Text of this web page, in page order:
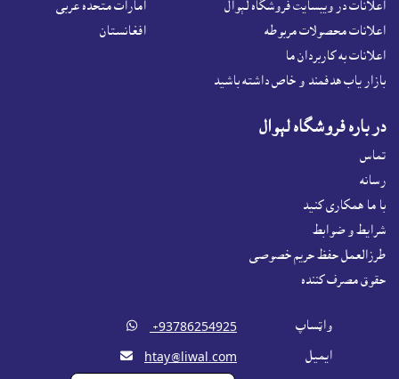
اعلانات در ويبسايت فروشگاه لېوال
اعلانات محصولات مربوطه
اعلانات به کاربردان ما
بازار ياب هدفمند و خاص داشته باشيد
امارات متحده عربی
افغانستان
در باره فروشگاه لېوال
تماس
رسانه
با ما همکاری کنید
شرايط و ضوابط
طرزالعمل حفظ حریم خصوصی
حقوق مصرف کننده
واټساپ ‎ +93786254925

ايميل htay@liwal.com
